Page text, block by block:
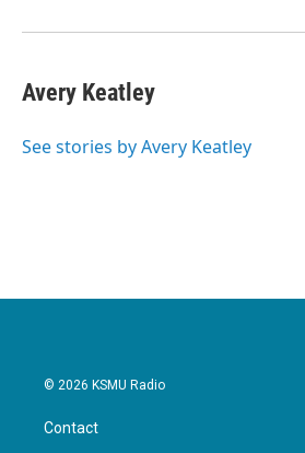
Avery Keatley
See stories by Avery Keatley
© 2026 KSMU Radio
Contact